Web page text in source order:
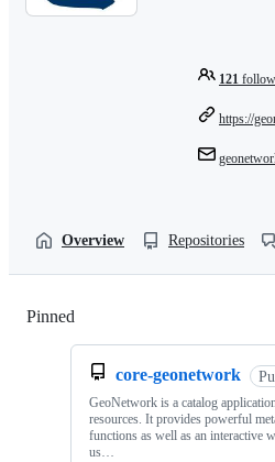
121
https://
Overview Repositories
Pinned
core-geonetwork
GeoNetwork is a catalog
resources. It provides powerful
functions as well as an interactive
us…